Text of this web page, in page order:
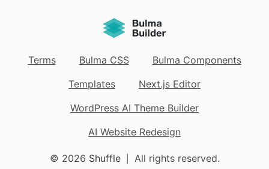
Terms Bulma CSS
Bulma Components
Templates
Next.js Editor
WordPress AI Theme Builder
AI Website Redesign
© 2026 Shuffle All rights reserved.